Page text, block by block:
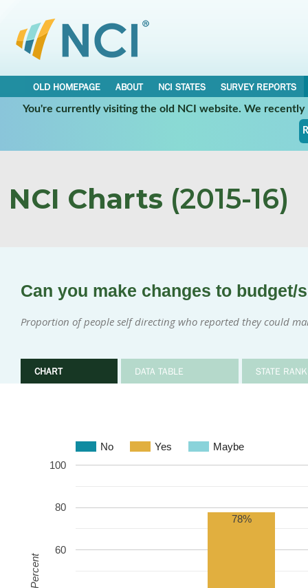
OLD HOMEPAGE ABOUT NCI STATES
SURVEY REPORTS
You're currently visiting the old NCI website. We
NCI Charts (2015-16)
Can you make changes to budget/
Proportion of people self directing who reported they could
CHART DATA TABLE STATE
No Yes Maybe
60
80
100
78%
Percent